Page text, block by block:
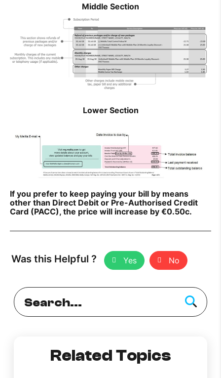
Need More Help?
Middle Section
Lower Section
If you prefer to keep paying your bill by means
other than Direct Debit or Pre-Authorised Credit
Card (PACC), the price will increase by €0.50c.
Was this Helpful ? Yes No
Related Topics